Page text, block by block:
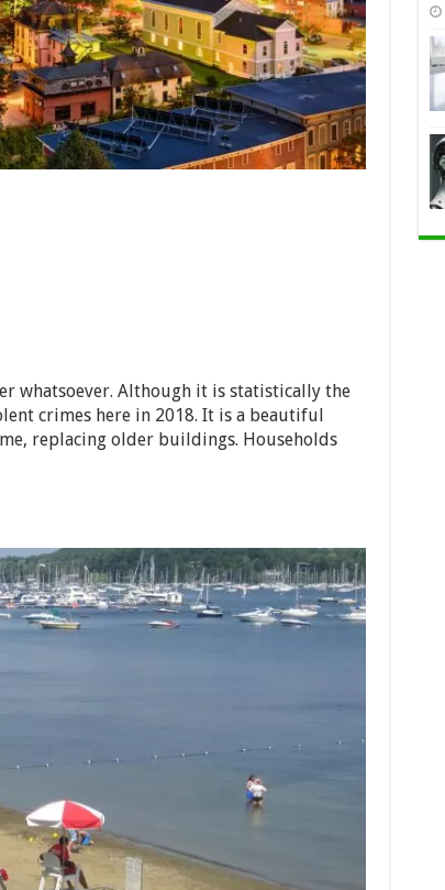
whatsoever. Although it is statistically the
crimes here in 2018. It is a beautiful
replacing older buildings. Households